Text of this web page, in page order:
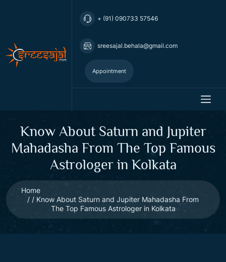
+ (91) 090733 57546
sreesajal.behala@gmail.com
Appointment
Know About Saturn and Jupiter
Mahadasha From The Top Famous
Astrologer in Kolkata
Home
Know About Saturn and Jupiter Mahadasha From
The Top Famous Astrologer in Kolkata